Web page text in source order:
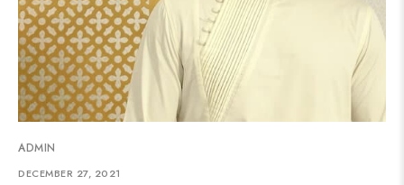
ADMIN
DECEMBER 27, 2021